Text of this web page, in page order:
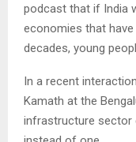
podcast that if India
economies that
decades, young
In a recent
Kamath at the
infrastructure sector